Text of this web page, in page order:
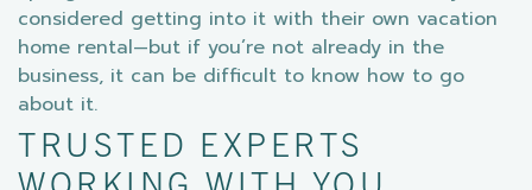
considered getting into it with their own vacation
home rental—but if you’re not already in the
business, it can be difficult to know how to go
about it.
TRUSTED EXPERTS